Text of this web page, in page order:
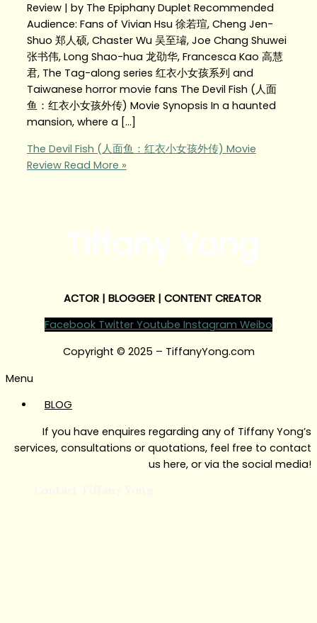
Review | by The Epiphany Duplet Recommended
Audience: Fans of Vivian Hsu 徐若瑄, Cheng Jen-
Shuo 郑人硕, Chaster Wu 吴至璿, Joe Chang Shuwei
张书伟, Long Shao-hua 龙劭华, Francesca Kao 高慧
君, The Tag-along series 红衣小女孩系列 and
Taiwanese horror movie fans The Devil Fish (人面
鱼：红衣小女孩外传) Movie Synopsis In a haunted
mansion, where a […]
The Devil Fish (人面鱼：红衣小女孩外传) Movie
ReviewRead More »
ACTOR | BLOGGER | CONTENT CREATOR
Facebook Twitter Youtube Instagram Weibo
Copyright © 2025 – TiffanyYong.com
Menu
BLOG
If you have enquires regarding any of Tiffany Yong’s
services, consultations or quotations, feel free to contact
us here, or via the social media!